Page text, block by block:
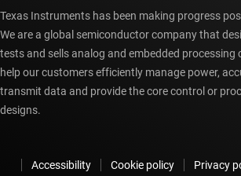
Texas Instruments has been making progress
We are a global semiconductor company that
tests and sells analog and embedded processing
help our customers efficiently manage power,
transmit data and provide the core control or
designs.
Accessibility Cookie policy
Privacy